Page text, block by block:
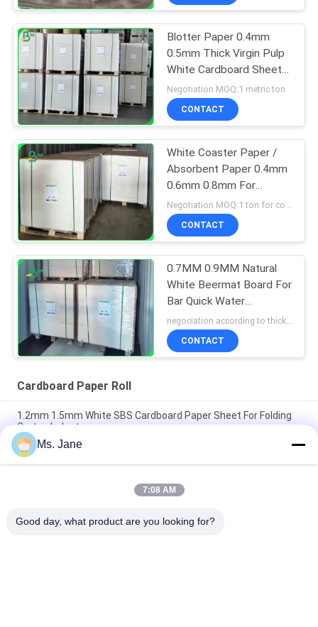
Blotter Paper 0.4mm
0.5mm Thick Virgin Pulp
White Cardboard Sheets
For Making Coaster
Negotiation MOQ:1 metric ton
CONTACT
White Coaster Paper /
Absorbent Paper 0.4mm
0.6mm 0.8mm For
Coffee Drink Mat
CONTACT
0.7MM 0.9MM Natural
White Beermat Board For
Bar Quick Water
Absorption Uncoated
CONTACT
Cardboard Paper Roll
1.2mm 1.5mm White SBS Cardboard Paper Sheet For Folding
Carton Industry
A3 RC Lustre Photo Paper 230gsm Cardboard Paper Roll For All
Inkjet Printers
0.8mm 1mm 1.2mm White Cardboard Paper Roll Drinking
Ms. Jane
7:08 AM
Good day, what product are you looking for?